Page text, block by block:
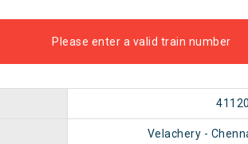
Please enter a valid train number
41120
Velachery -